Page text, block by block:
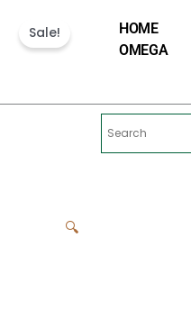
content
HOME
OMEGA
Sale!
🔍